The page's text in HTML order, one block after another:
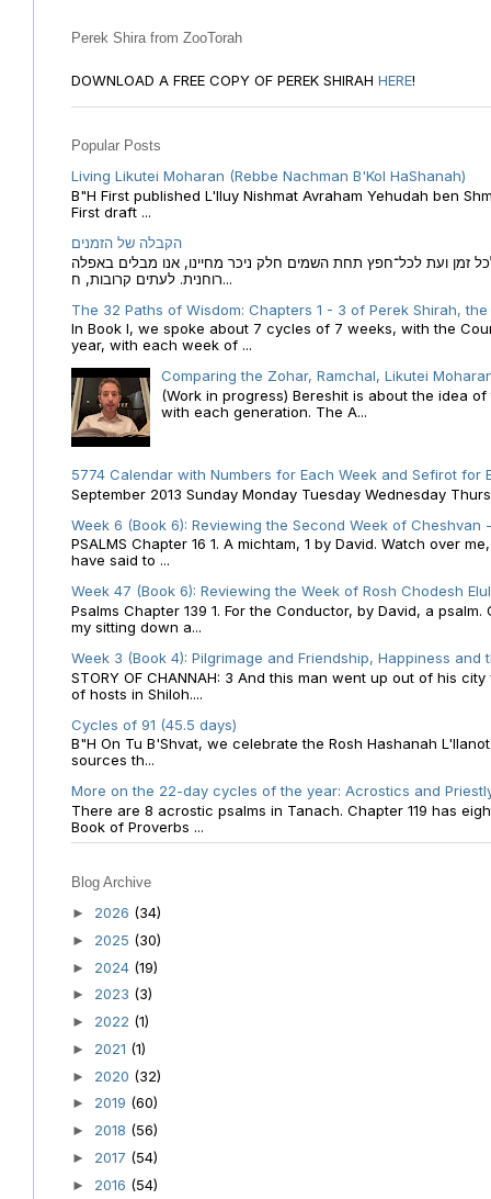
Perek Shira from ZooTorah
DOWNLOAD A FREE COPY OF PEREK SHIRAH HERE!
Popular Posts
Living Likutei Moharan (Rebbe Nachman B'Kol HaShanah)
B"H First published L'Iluy Nishmat Avraham Yehudah ben
First draft ...
הקבלה של הזמנים
זמן ועת לכל־חפץ תחת השמים חלק ניכר מחיינו, אנו מבלים באפלה
רוחנית. לעתים קרובות, ח...
The 32 Paths of Wisdom: Chapters 1 - 3 of Perek Shirah,
In Book I, we spoke about 7 cycles of 7 weeks, with the
year, with each week of ...
Comparing the Zohar, Ramchal, Likutei
(Work in progress) Bereshit is about the idea
with each generation. The A...
5774 Calendar with Numbers for Each Week and Sefirot for
September 2013 Sunday Monday Tuesday Wednesday
Week 6 (Book 6): Reviewing the Second Week of Cheshvan
PSALMS Chapter 16 1. A michtam, 1 by David. Watch over
have said to ...
Week 47 (Book 6): Reviewing the Week of Rosh Chodesh
Psalms Chapter 139 1. For the Conductor, by David, a
my sitting down a...
Week 3 (Book 4): Pilgrimage and Friendship, Happiness and
STORY OF CHANNAH: 3 And this man went up out of his
of hosts in Shiloh....
Cycles of 91 (45.5 days)
B"H On Tu B'Shvat, we celebrate the Rosh Hashanah
sources th...
More on the 22-day cycles of the year: Acrostics and
There are 8 acrostic psalms in Tanach. Chapter 119 has
Book of Proverbs ...
Blog Archive
► 2026 (34)
► 2025 (30)
► 2024 (19)
► 2023 (3)
► 2022 (1)
► 2021 (1)
► 2020 (32)
► 2019 (60)
► 2018 (56)
► 2017 (54)
► 2016 (54)